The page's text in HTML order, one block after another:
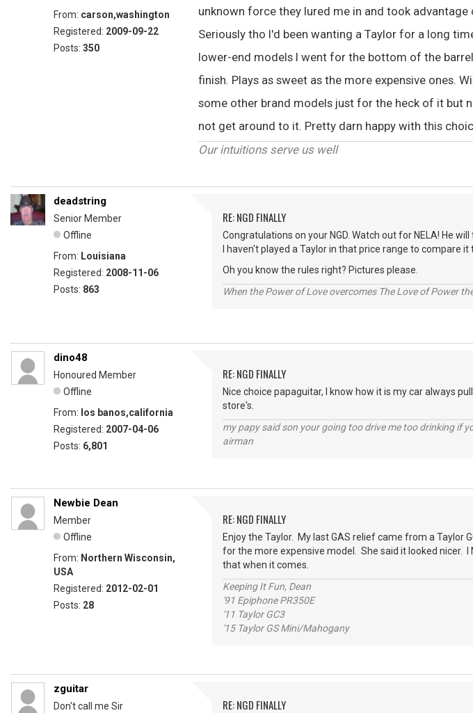
From: carson,washington
Registered: 2009-09-22
Posts: 350
unknown force they lured me in and took
Seriously tho I'd been wanting a Taylor for a long
lower-end models I went for the bottom of the
finish. Plays as sweet as the more expensive ones.
some other brand models just for the heck of it but
not get around to it. Pretty darn happy with this
Our intuitions serve us well
deadstring
Senior Member
Offline
From: Louisiana
Registered: 2008-11-06
Posts: 863
RE: NGD FINALLY
Congratulations on your NGD. Watch out for NELA! He
I haven't played a Taylor in that price range to compare
Oh you know the rules right? Pictures please.
When the Power of Love overcomes The Love of Power
dino48
Honoured Member
Offline
From: los banos,california
Registered: 2007-04-06
Posts: 6,801
RE: NGD FINALLY
Nice choice papaguitar, I know how it is my car always
store's.
my papy said son your going too drive me too drinking
airman
Newbie Dean
Member
Offline
From: Northern Wisconsin,
USA
Registered: 2012-02-01
Posts: 28
RE: NGD FINALLY
Enjoy the Taylor. My last GAS relief came from a Taylor
for the more expensive model. She said it looked nicer.
that when it comes.
Keeping It Fun, Dean
'91 Epiphone PR350E
'11 Taylor GC3
'15 Taylor GS Mini/Mahogany
zguitar
Don't call me Sir
RE: NGD FINALLY